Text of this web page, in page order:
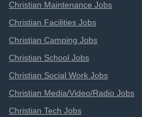
Christian Maintenance Jobs
Christian Facilities Jobs
Christian Camping Jobs
Christian School Jobs
Christian Social Work Jobs
Christian Media/Video/Radio Jobs
Christian Tech Jobs